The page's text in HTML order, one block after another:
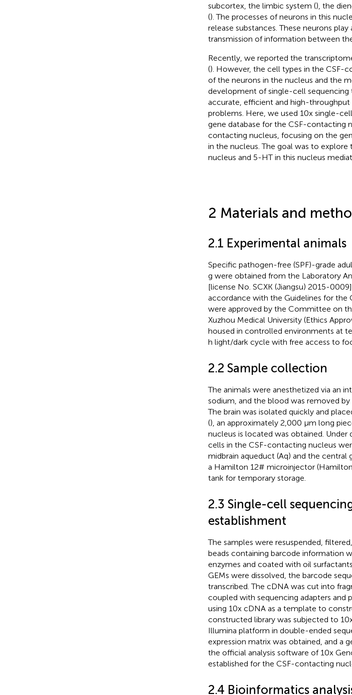
subcortex, the limbic system (), the
(). The processes of neurons in this
release substances. These neurons
transmission of information between
Recently, we reported the
(). However, the cell types in the CSF-
of the neurons in the nucleus and the
development of single-cell sequencing
accurate, efficient and high-
problems. Here, we used 10x single-
gene database for the CSF-contacting
contacting nucleus, focusing on the
in the nucleus. The goal was to
nucleus and 5-HT in this nucleus
2 Materials and
2.1 Experimental animals
Specific pathogen-free (SPF)-grade
g were obtained from the Laboratory
[license No. SCXK (Jiangsu) 2015-
accordance with the Guidelines for the
were approved by the Committee on
Xuzhou Medical University (Ethics
housed in controlled environments at
h light/dark cycle with free access to
2.2 Sample collection
The animals were anesthetized via an
sodium, and the blood was removed
The brain was isolated quickly and
(), an approximately 2,000 μm long
nucleus is located was obtained.
cells in the CSF-contacting nucleus
midbrain aqueduct (Aq) and the
a Hamilton 12# microinjector
tank for temporary storage.
2.3 Single-cell
establishment
The samples were resuspended,
beads containing barcode information
enzymes and coated with oil
GEMs were dissolved, the barcode
transcribed. The cDNA was cut into
coupled with sequencing adapters and
using 10x cDNA as a template to
constructed library was subjected to
Illumina platform in double-ended
expression matrix was obtained, and a
the official analysis software of 10x
established for the CSF-contacting
2.4 Bioinformatics